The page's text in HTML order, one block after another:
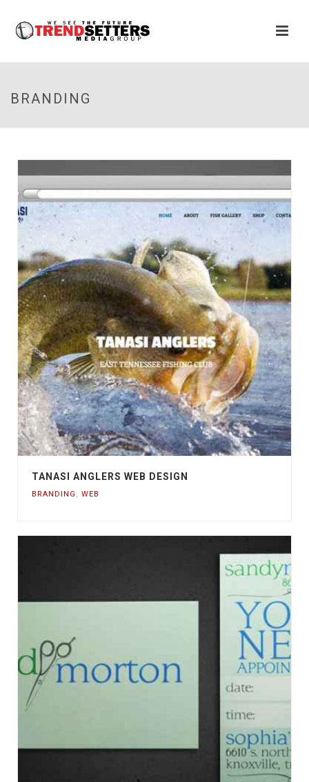
BRANDING
TANASI ANGLERS WEB DESIGN
BRANDING , WEB